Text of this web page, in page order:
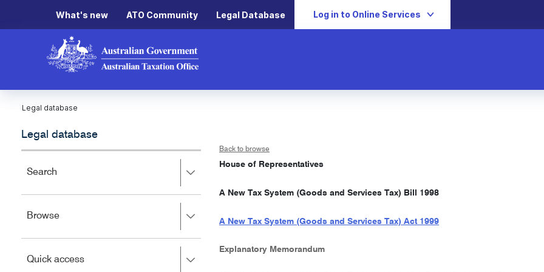
What's new ATO Community Legal Database Log in to Online Services
Legal database
Legal database
Search
to
left
close.
BrowsePress
to
left
Quick accessPress
Back to browse
House of Representatives
A New Tax System (Goods and Services Tax) Bill 1998
A New Tax System (Goods and Services Tax) Act 1999
Explanatory Memorandum